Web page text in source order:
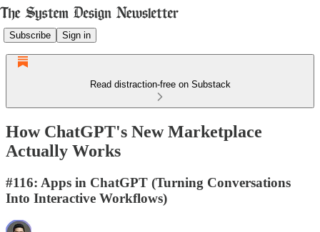
Subscribe Sign in
Read distraction-free on Substack
How ChatGPT's New Marketplace
Actually Works
#116: Apps in ChatGPT (Turning Conversations
Into Interactive Workflows)